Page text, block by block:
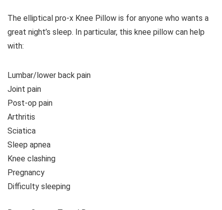
The elliptical pro-x Knee Pillow is for anyone who wants a
great night’s sleep. In particular, this knee pillow can help
with:
Lumbar/lower back pain
Joint pain
Post-op pain
Arthritis
Sciatica
Sleep apnea
Knee clashing
Pregnancy
Difficulty sleeping